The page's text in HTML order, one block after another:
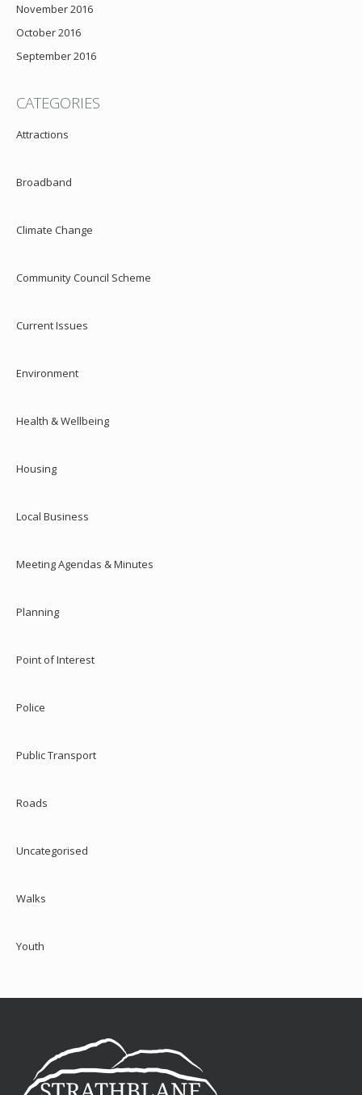
November 2016
October 2016
September 2016
CATEGORIES
Attractions
Broadband
Climate Change
Community Council Scheme
Current Issues
Environment
Health & Wellbeing
Housing
Local Business
Meeting Agendas & Minutes
Planning
Point of Interest
Police
Public Transport
Roads
Uncategorised
Walks
Youth